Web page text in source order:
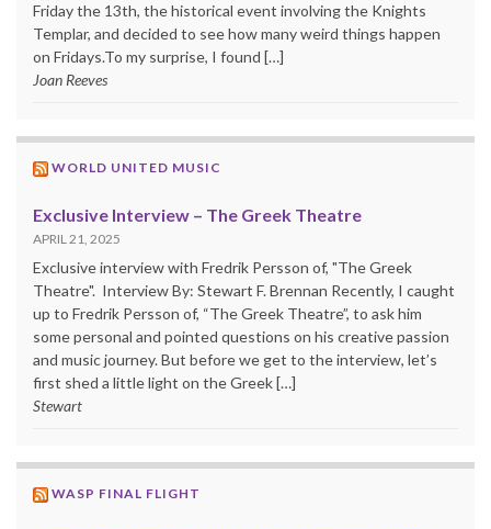
Friday the 13th, the historical event involving the Knights
Templar, and decided to see how many weird things happen
on Fridays.To my surprise, I found […]
Joan Reeves
WORLD UNITED MUSIC
Exclusive Interview – The Greek Theatre
APRIL 21, 2025
Exclusive interview with Fredrik Persson of, "The Greek
Theatre". Interview By: Stewart F. Brennan Recently, I caught
up to Fredrik Persson of, “The Greek Theatre”, to ask him
some personal and pointed questions on his creative passion
and music journey. But before we get to the interview, let’s
first shed a little light on the Greek […]
Stewart
WASP FINAL FLIGHT